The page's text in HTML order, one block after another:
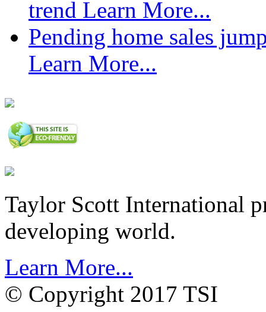
trend Learn More...
Pending home sales
Learn More...
Taylor Scott International
developing world.
Learn More...
© Copyright 2017 TSI